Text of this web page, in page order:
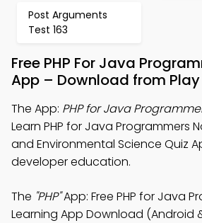
Post Arguments
Test 163
Free PHP For Java
App – Download from
The App: PHP for Java
Learn PHP for Java Programmers
and Environmental Science Quiz
developer education.
The "PHP"App: Free PHP for Java
Learning App Download (Android